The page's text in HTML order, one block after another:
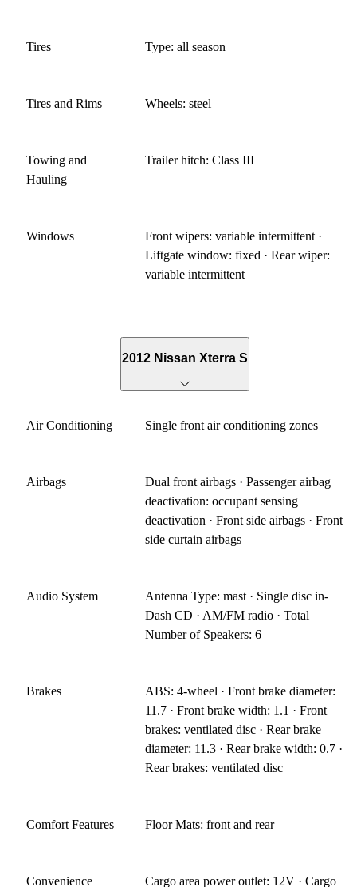
Tires Type: all season
Tires and Rims Wheels: steel
Towing and
Hauling
Trailer hitch: Class III
Windows
Front wipers: variable intermittent ·
Liftgate window: fixed · Rear wiper:
variable intermittent
2012 Nissan Xterra S
Air Conditioning Single front air conditioning zones
Airbags
Dual front airbags · Passenger airbag
deactivation: occupant sensing
deactivation · Front side airbags · Front
side curtain airbags
Audio System
Antenna Type: mast · Single disc in-
Dash CD · AM/FM radio · Total
Number of Speakers: 6
Brakes
ABS: 4-wheel · Front brake diameter:
11.7 · Front brake width: 1.1 · Front
brakes: ventilated disc · Rear brake
diameter: 11.3 · Rear brake width: 0.7 ·
Rear brakes: ventilated disc
Comfort Features Floor Mats: front and rear
Convenience Cargo area power outlet: 12V · Cargo